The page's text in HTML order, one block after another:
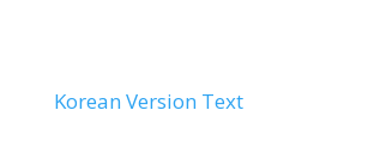
Korean Version Text